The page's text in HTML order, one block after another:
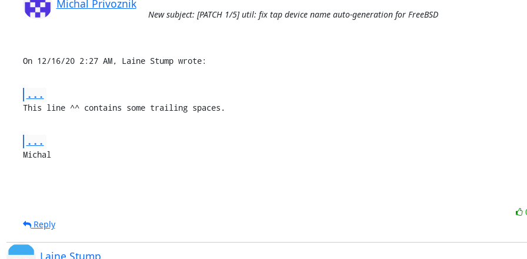
Michal Privoznik
New subject: [PATCH 1/5] util: fix tap device name auto-generation for FreeBSD
On 12/16/20 2:27 AM, Laine Stump wrote:
...
This line ^^ contains some trailing spaces.
...
Michal
Reply
Laine Stump